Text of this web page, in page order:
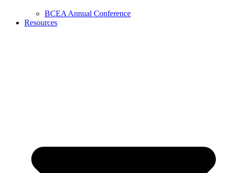
BCEA Annual Conference
Resources